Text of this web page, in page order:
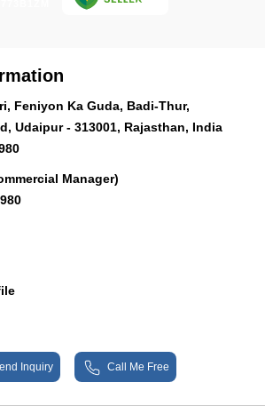
Feniyon Ka Guda, Badi-Thur,
Udaipur - 313001, Rajasthan, India
Manager)
Inquiry Call Me Free